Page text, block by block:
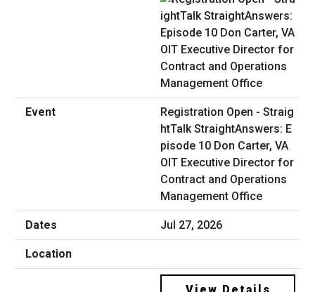
Registration Open - Straig
htTalk StraightAnswers: E
pisode 10 Don Carter, VA
OIT Executive Director for
Contract and Operations
Management Office
Jul 27, 2026